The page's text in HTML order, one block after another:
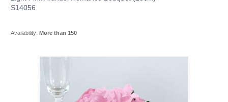
S14056
Availability: More than 150